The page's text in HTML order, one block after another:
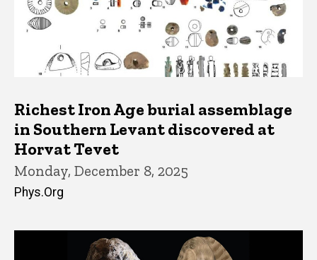
Richest Iron Age burial assemblage
in Southern Levant discovered at
Horvat Tevet
Monday, December 8, 2025
Phys.Org